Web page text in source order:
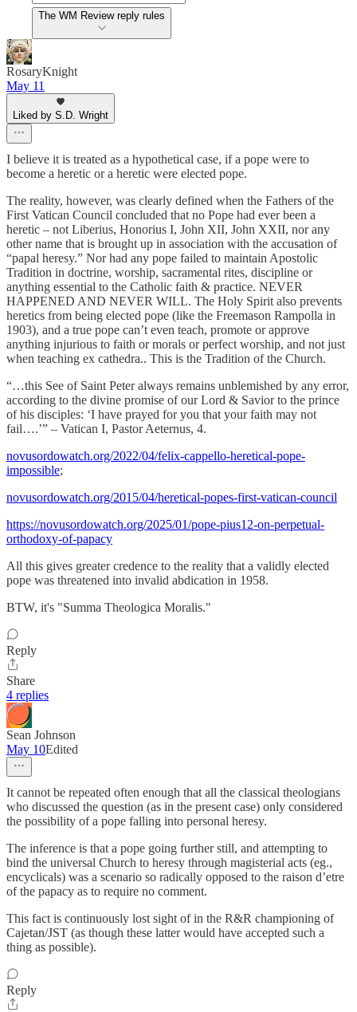
The WM Review reply rules
RosaryKnight
May 11
Liked by S.D. Wright
I believe it is treated as a hypothetical case, if a pope were to
become a heretic or a heretic were elected pope.
The reality, however, was clearly defined when the Fathers of the
First Vatican Council concluded that no Pope had ever been a
heretic – not Liberius, Honorius I, John XII, John XXII, nor any
other name that is brought up in association with the accusation of
“papal heresy.” Nor had any pope failed to maintain Apostolic
Tradition in doctrine, worship, sacramental rites, discipline or
anything essential to the Catholic faith & practice. NEVER
HAPPENED AND NEVER WILL. The Holy Spirit also prevents
heretics from being elected pope (like the Freemason Rampolla in
1903), and a true pope can’t even teach, promote or approve
anything injurious to faith or morals or perfect worship, and not just
when teaching ex cathedra.. This is the Tradition of the Church.
“…this See of Saint Peter always remains unblemished by any error,
according to the divine promise of our Lord & Savior to the prince
of his disciples: ‘I have prayed for you that your faith may not
fail….’” – Vatican I, Pastor Aeternus, 4.
novusordowatch.org/2022/04/felix-cappello-heretical-pope-
impossible;
novusordowatch.org/2015/04/heretical-popes-first-vatican-council
https://novusordowatch.org/2025/01/pope-pius12-on-perpetual-
orthodoxy-of-papacy
All this gives greater credence to the reality that a validly elected
pope was threatened into invalid abdication in 1958.
BTW, it's "Summa Theologica Moralis."
Reply
Share
4 replies
Sean Johnson
May 10Edited
It cannot be repeated often enough that all the classical theologians
who discussed the question (as in the present case) only considered
the possibility of a pope falling into personal heresy.
The inference is that a pope going further still, and attempting to
bind the universal Church to heresy through magisterial acts (eg.,
encyclicals) was a scenario so radically opposed to the raison d’etre
of the papacy as to require no comment.
This fact is continuously lost sight of in the R&R championing of
Cajetan/JST (as though these latter would have accepted such a
thing as possible).
Reply